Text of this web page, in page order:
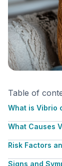
Table of
What is Vibrio
What Causes
Risk Factors
Signs and